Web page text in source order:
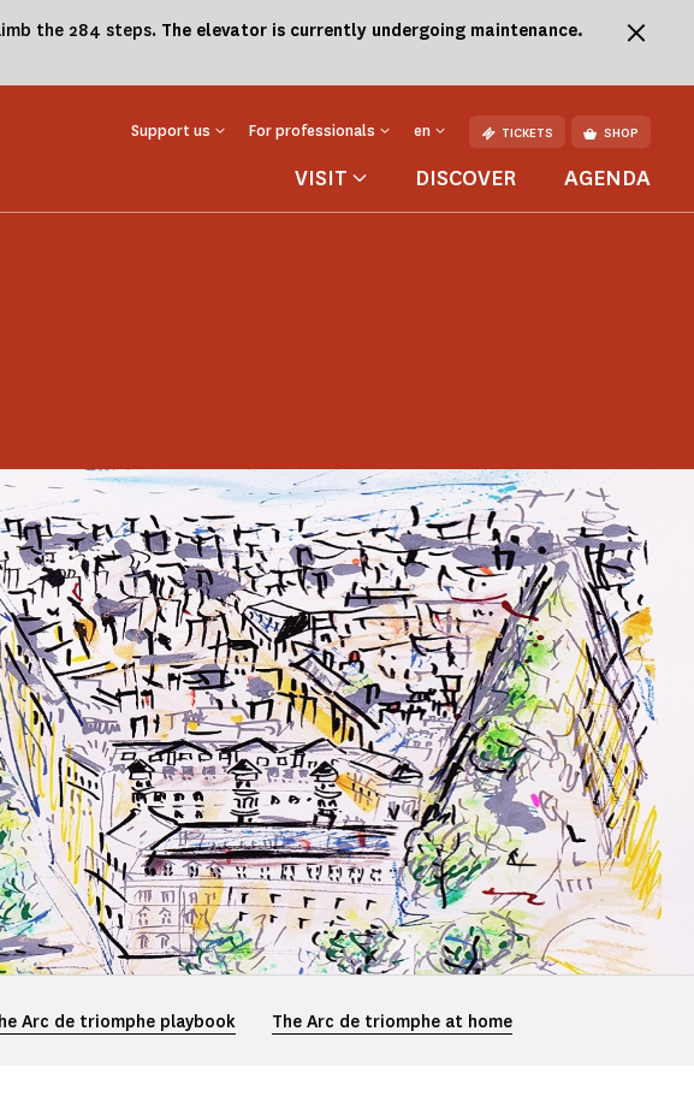
the 284 steps. The elevator is currently undergoing maintenance.
Support us For professionals en TICKETS SHOP
VISIT DISCOVER AGENDA
Arc de triomphe playbook The Arc de triomphe at home